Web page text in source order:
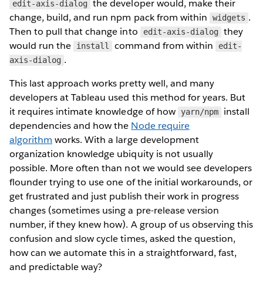
edit-axis-dialog the developer would, make their
change, build, and run npm pack from within
widgets .
Then to pull that change into
edit-axis-dialog they
would run the
install command from within
edit-
axis-dialog .
This last approach works pretty well, and many
developers at Tableau used this method for years. But
it requires intimate knowledge of how
yarn/npm
install
dependencies and how the Node require
algorithm works. With a large development
organization knowledge ubiquity is not usually
possible. More often than not we would see developers
flounder trying to use one of the initial workarounds, or
get frustrated and just publish their work in progress
changes (sometimes using a pre-release version
number, if they knew how). A group of us observing this
confusion and slow cycle times, asked the question,
how can we automate this in a straightforward, fast,
and predictable way?